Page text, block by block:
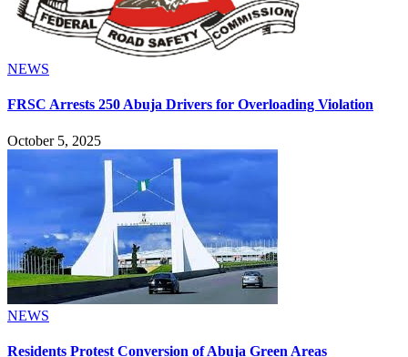
NEWS
FRSC Arrests 250 Abuja Drivers for Overloading Violation
October 5, 2025
NEWS
Residents Protest Conversion of Abuja Green Areas